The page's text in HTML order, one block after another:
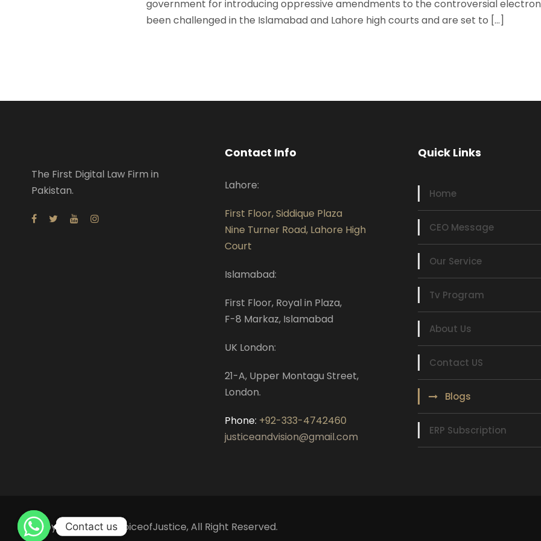
government for introducing oppressive amendments to the controversial
been challenged in the Islamabad and Lahore high courts and are set to […]
The First Digital Law Firm in
Pakistan.
Contact Info
Lahore:
First Floor, Siddique Plaza
Nine Turner Road, Lahore High
Court
Islamabad:
First Floor, Royal in Plaza,
F-8 Markaz, Islamabad
UK London:
21-A, Upper Montagu Street,
London.
Phone: +92-333-4742460
justiceandvision@gmail.com
Quick Links
Home
CEO Message
Our Service
Tv Program
About Us
Contact US
Blogs
ERP Subscription
Copyright © 2022 VoiceofJustice, All Right Reserved.
Contact us
Contact us